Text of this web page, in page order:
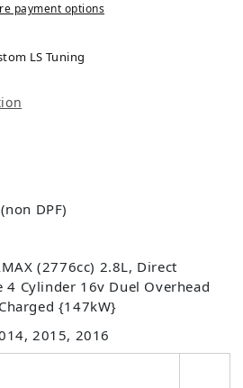
payment options
LS Tuning
DPF)
(2776cc) 2.8L, Direct
Cylinder 16v Duel Overhead
{147kW}
2015, 2016